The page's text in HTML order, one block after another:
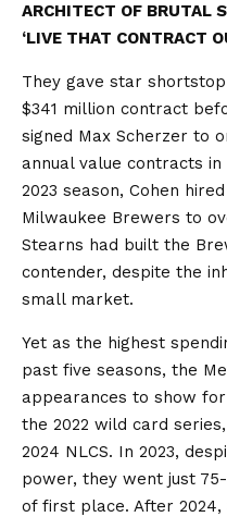
ARCHITECT OF BRUTAL
‘LIVE THAT CONTRACT
They gave star
$341 million contract
signed Max Scherzer to
annual value contracts
2023 season, Cohen
Milwaukee Brewers to
Stearns had built the
contender, despite the
small market.
Yet as the highest
past five seasons, the
appearances to show
the 2022 wild card
2024 NLCS. In 2023,
power, they went just
of first place. After 2024,